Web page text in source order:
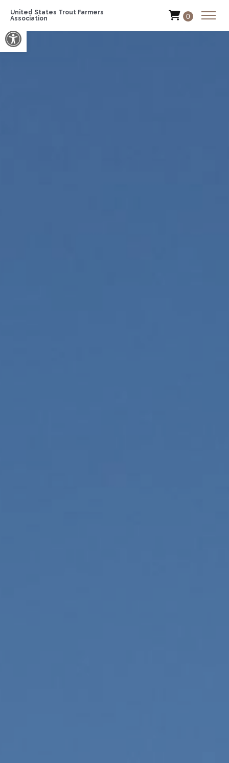
Open toolbar
United States Trout Farmers
Association
0